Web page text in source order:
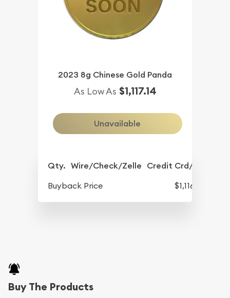
2023 8g Chinese Gold Panda
As Low As $1,117.14
Unavailable
Qty. Wire/Check/Zelle Credit Crd/PP
Buyback Price $1,116.11
Buy The Products